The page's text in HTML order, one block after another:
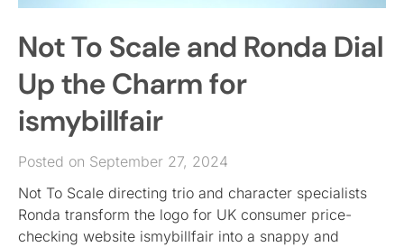
EVENTS
SIGN IN
Not To Scale and Ronda Dial
Up the Charm for
ismybillfair
Posted on September 27, 2024
Not To Scale directing trio and character specialists
Ronda transform the logo for UK consumer price-
checking website ismybillfair into a snappy and